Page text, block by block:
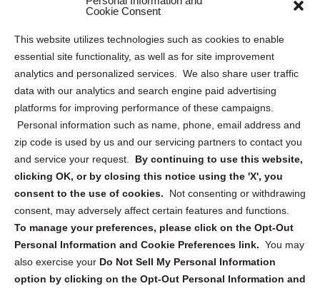
Cookie Consent
This website utilizes technologies such as cookies to enable
essential site functionality, as well as for site improvement
analytics and personalized services. We also share user traffic
data with our analytics and search engine paid advertising
platforms for improving performance of these campaigns.
Personal information such as name, phone, email address and
zip code is used by us and our servicing partners to contact you
and service your request. By continuing to use this website,
clicking OK, or by closing this notice using the 'X', you
consent to the use of cookies.
Not consenting or withdrawing
consent, may adversely affect certain features and functions.
To manage your preferences, please click on the Opt-Out
Personal Information and Cookie Preferences link. You may
also exercise your Do Not Sell My Personal Information
option by clicking on the Opt-Out Personal Information and
Privacy Statement (US)
Cookie Policy (CA)
Privacy Statement (CA)
Sign up to receive updates, reminders, and
security tips!
Submit